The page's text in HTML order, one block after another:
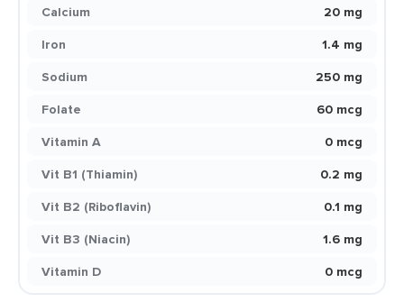
Calcium
20 mg
Iron
1.4 mg
Sodium
250 mg
Folate
60 mcg
Vitamin A
0 mcg
Vit B1 (Thiamin)
0.2 mg
Vit B2 (Riboflavin)
0.1 mg
Vit B3 (Niacin)
1.6 mg
Vitamin D
0 mcg